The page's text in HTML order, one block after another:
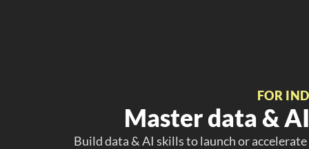
FOR
Master data &
Build data & AI skills to launch or